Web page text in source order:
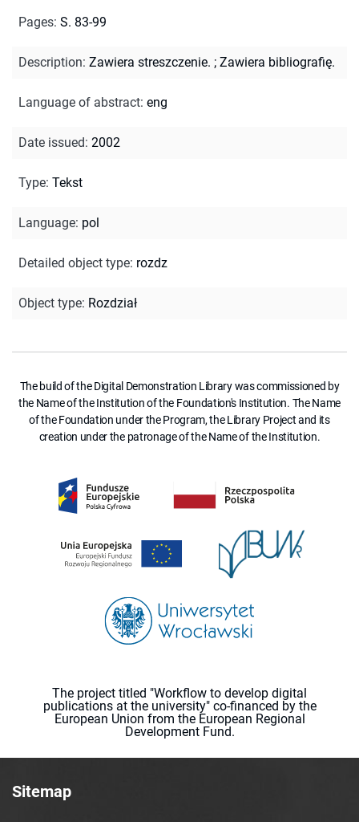
Pages: S. 83-99
Description: Zawiera streszczenie. ; Zawiera bibliografię.
Language of abstract: eng
Date issued: 2002
Type: Tekst
Language: pol
Detailed object type: rozdz
Object type: Rozdział
The build of the Digital Demonstration Library was commissioned by
the Name of the Institution of the Foundation's Institution. The Name
of the Foundation under the Program, the Library Project and its
creation under the patronage of the Name of the Institution.
The project titled "Workflow to develop digital
publications at the university" co-financed by the
European Union from the European Regional
Development Fund.
Sitemap